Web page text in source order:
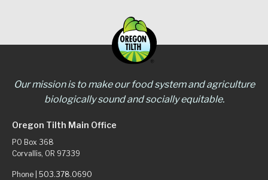
Our mission is to make our food system and agriculture
biologically sound and socially equitable.
Oregon Tilth Main Office
PO Box 368
Corvallis, OR 97339
Phone | 503.378.0690